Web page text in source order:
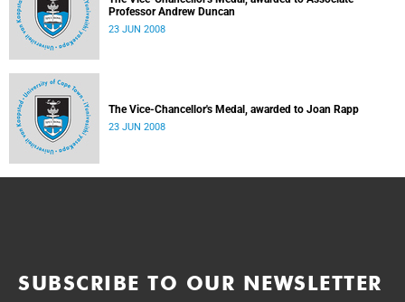
Professor Andrew Duncan
23 JUN 2008
The Vice-Chancellor's Medal, awarded to Joan Rapp
23 JUN 2008
SUBSCRIBE TO OUR NEWSLETTER